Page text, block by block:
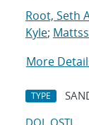
Root, Seth
Kyle;
More
TYPE